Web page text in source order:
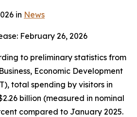
in News
February 26, 2026
to preliminary statistics from
Economic Development
total spending by visitors in
billion (measured in nominal
compared to January 2025.